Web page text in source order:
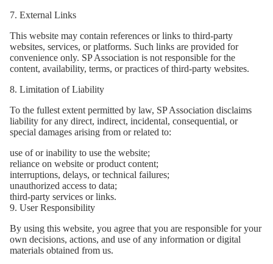
7. External Links
This website may contain references or links to third-party
websites, services, or platforms. Such links are provided for
convenience only. SP Association is not responsible for the
content, availability, terms, or practices of third-party websites.
8. Limitation of Liability
To the fullest extent permitted by law, SP Association disclaims
liability for any direct, indirect, incidental, consequential, or
special damages arising from or related to:
use of or inability to use the website;
reliance on website or product content;
interruptions, delays, or technical failures;
unauthorized access to data;
third-party services or links.
9. User Responsibility
By using this website, you agree that you are responsible for your
own decisions, actions, and use of any information or digital
materials obtained from us.